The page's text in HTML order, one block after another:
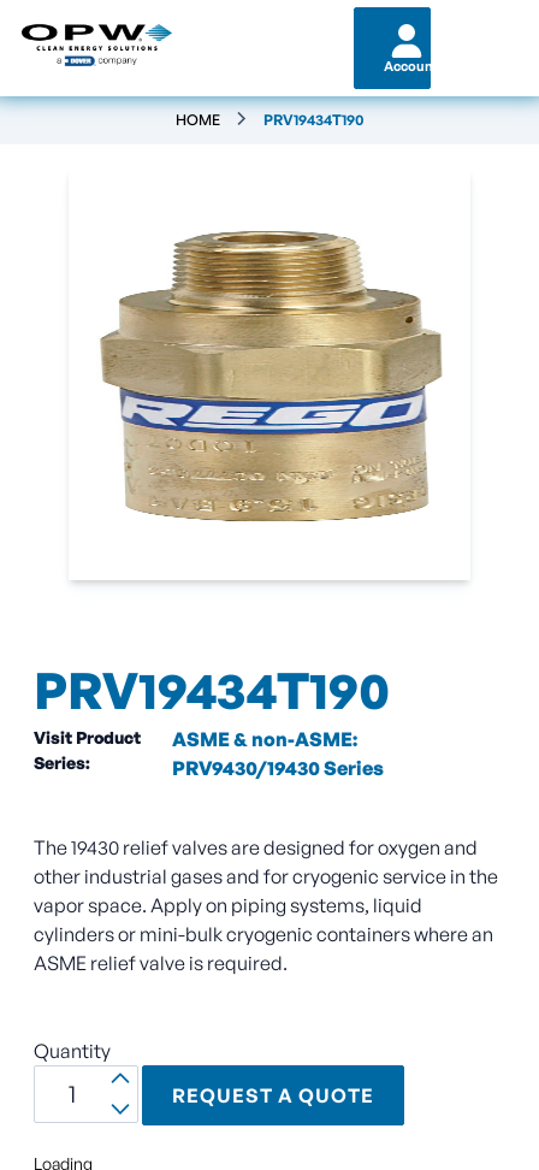
Account
HOME PRV19434T190
PRV19434T190
Visit Product
Series:
ASME & non-ASME:
PRV9430/19430 Series
The 19430 relief valves are designed for oxygen and
other industrial gases and for cryogenic service in the
vapor space. Apply on piping systems, liquid
cylinders or mini-bulk cryogenic containers where an
ASME relief valve is required.
Quantity
REQUEST A QUOTE
Loading